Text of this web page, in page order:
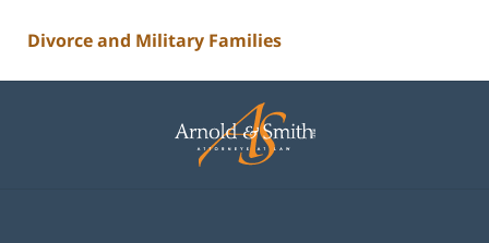
Divorce and Military Families
Information